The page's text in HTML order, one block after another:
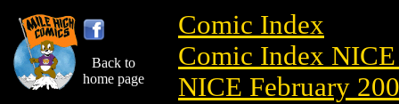
Back to
home page
Comic Index
Comic Index
NICE February